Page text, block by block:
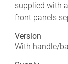
supplied with
front panels
Version
With handle/